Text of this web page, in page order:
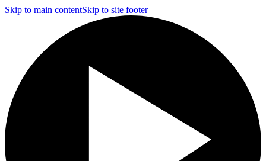
Skip to main contentSkip to site footer